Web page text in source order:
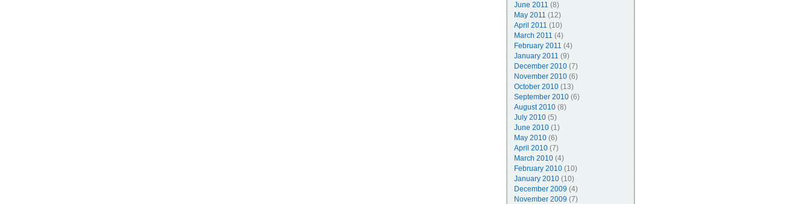
June 2011 (8)
May 2011 (12)
April 2011 (10)
March 2011 (4)
February 2011 (4)
January 2011 (9)
December 2010(7)
November 2010(6)
October 2010(13)
September 2010(6)
August 2010(8)
July 2010(5)
June 2010(1)
May 2010(6)
April 2010(7)
March 2010(4)
February 2010(10)
January 2010(10)
December 2009 (4)
November 2009 (7)